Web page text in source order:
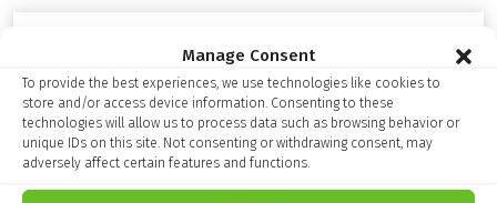
Manage Consent
To provide the best experiences, we use technologies like cookies to
store and/or access device information. Consenting to these
technologies will allow us to process data such as browsing behavior or
unique IDs on this site. Not consenting or withdrawing consent, may
adversely affect certain features and functions.